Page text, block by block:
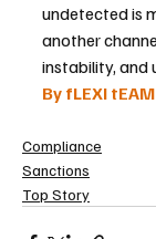
undetected is
another
instability, and
By fLEXI tEAM
Compliance
Sanctions
Top Story